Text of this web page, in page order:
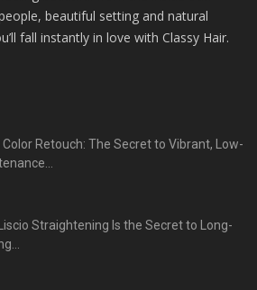
beautiful setting and natural
fall instantly in love with Classy Hair.
Color Retouch: The Secret to Vibrant, Low-
Straightening Is the Secret to Long-